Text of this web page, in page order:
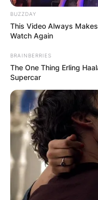
Required fields are
Comment*
Name*
Email*
Website
BUZZDAY
This Video Always
Watch Again
BRAINBERRIES
The One Thing Erling
Supercar